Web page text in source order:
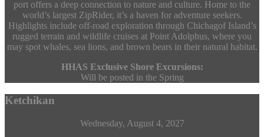
port offers a deep connection to nature and culture. Home to the
world’s largest ZipRider, it’s a haven for adventure seekers.
Highlights include off-road exploration through Chichagof Island’s
rugged terrain and wildlife cruises at Point Adolphus, where you
may spot whales, sea lions, and brown bears in their natural habitat.
HHAS Exclusive Shore Excursions:
Will be posted in the Spring
Ketchikan
Wednesday, August 4, 2027